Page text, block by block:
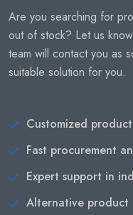
Are you searching for
out of stock? Let us
team will contact you as
suitable solution for you.
Customized
Fast procurement
Expert support in
Alternative product